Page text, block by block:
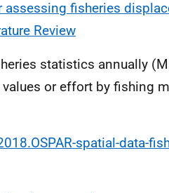
assessing fisheries
Review
statistics annually
or effort by fishing
spatial-data-